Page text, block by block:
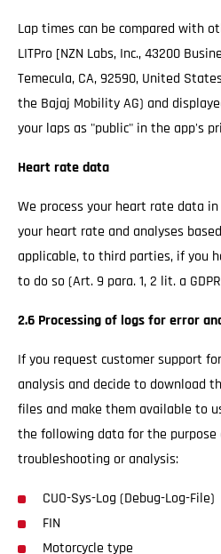
Lap times can be compared with
LITPro [NZN Labs, Inc., 43200
Temecula, CA, 92590, United
the Bajaj Mobility AG) and
your laps as "public" in the app's
Heart rate data
We process your heart rate data
your heart rate and analyses
applicable, to third parties, if you
to do so (Art. 9 para. 1, 2 lit. a
2.6 Processing of logs for error
If you request customer support
analysis and decide to download
files and make them available to
the following data for the purpose
troubleshooting or analysis:
CUO-Sys-Log (Debug-Log-File)
FIN
Motorcycle type